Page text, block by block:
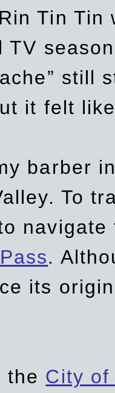
Tin
TV
still
it felt
barber
To
.
its
the City of